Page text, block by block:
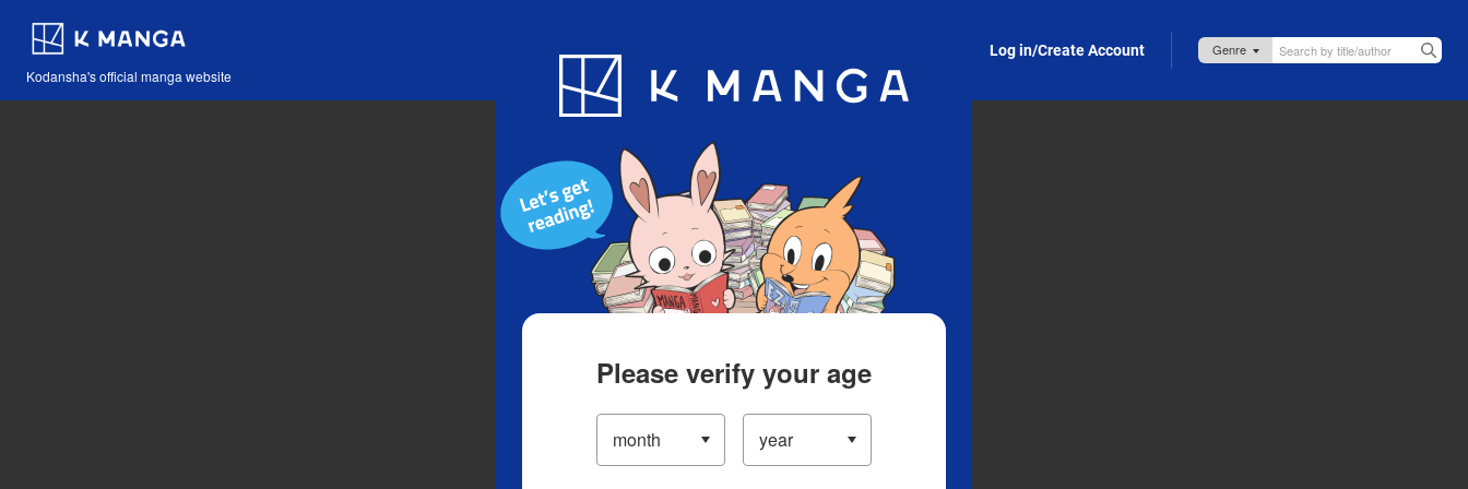
Kodansha's official manga website
Blog App Log in/Create Account
Please verify your age